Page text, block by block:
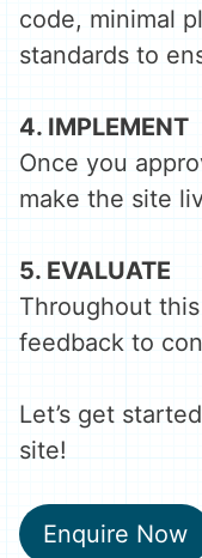
code, minimal
standards to
4. IMPLEMENT
Once you
make the site
5. EVALUATE
Throughout
feedback to
Let’s get
site!
Enquire Now